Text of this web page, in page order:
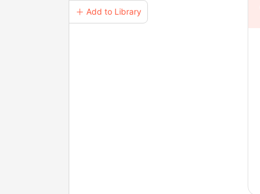
＋ Add to Library